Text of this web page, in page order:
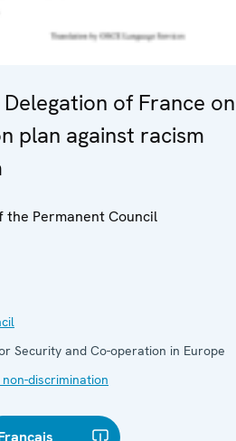
of France on
plan against racism
the Permanent Council
Security and Co-operation in Europe
discrimination